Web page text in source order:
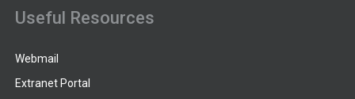
Useful Resources
Webmail
Extranet Portal